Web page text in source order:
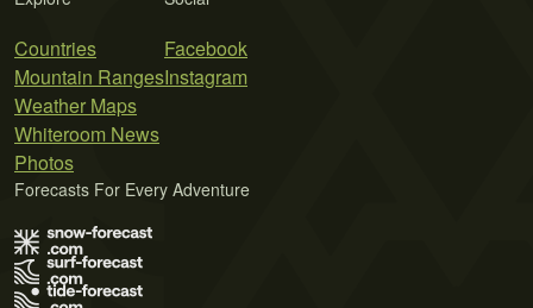
Countries
Mountain Ranges
Weather Maps
Whiteroom News
Photos
Facebook
Instagram
Forecasts For Every Adventure